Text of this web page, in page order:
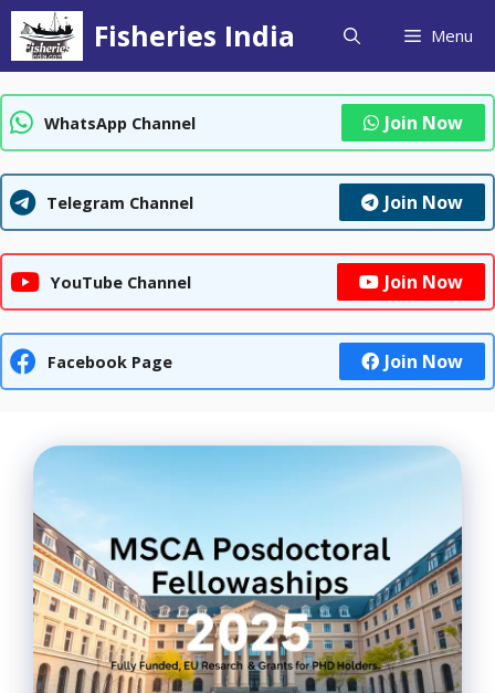
Skip
content
Fisheries India Menu
WhatsApp Channel Join Now
Telegram Channel Join Now
YouTube Channel Join Now
Facebook Page Join Now